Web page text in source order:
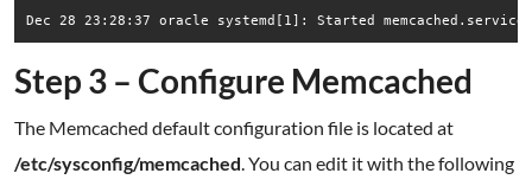
Step 3 – Configure Memcached
The Memcached default configuration file is located at
/etc/sysconfig/memcached. You can edit it with the following